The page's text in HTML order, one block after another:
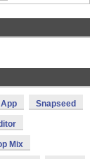
Snapseed
Mix